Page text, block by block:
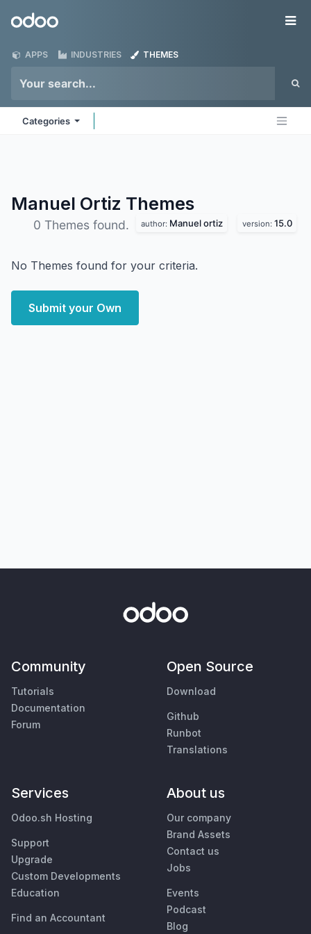
Odoo
APPS INDUSTRIES THEMES
Categories
Manuel Ortiz Themes
0 Themes found. author: Manuel ortiz version: 15.0
No Themes found for your criteria.
Submit your Own
Community
Tutorials
Documentation
Forum
Open Source
Download
Github
Runbot
Translations
Services
Odoo.sh Hosting
Support
Upgrade
Custom Developments
Education
Find an Accountant
About us
Our company
Brand Assets
Contact us
Jobs
Events
Podcast
Blog